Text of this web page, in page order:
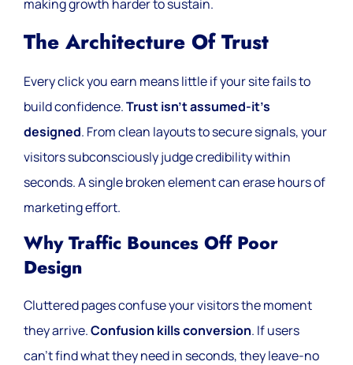
making growth harder to sustain.
The Architecture Of Trust
Every click you earn means little if your site fails to
build confidence.Trust isn’t assumed-it’s
designed. From clean layouts to secure signals, your
visitors subconsciously judge credibility within
seconds. A single broken element can erase hours of
marketing effort.
Why Traffic Bounces Off Poor
Design
Cluttered pages confuse your visitors the moment
they arrive.Confusion kills conversion. If users
can’t find what they need in seconds, they leave-no